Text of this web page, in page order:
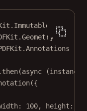
then(async (instance
({
100, height: